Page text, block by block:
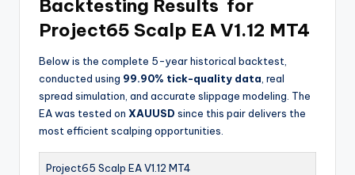
Backtesting Results for
Project65 Scalp EA V1.12 MT4
Below is the complete 5-year historical backtest,
conducted using 99.90% tick-quality data , real
spread simulation, and accurate slippage modeling. The
EA was tested on XAUUSD since this pair delivers the
most efficient scalping opportunities.
Project65 Scalp EA V1.12 MT4